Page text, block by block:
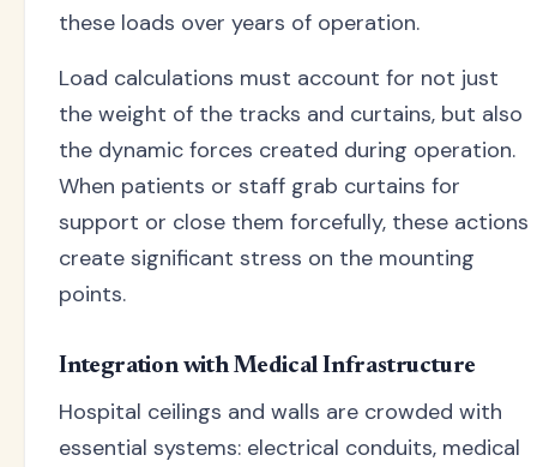
these loads over years of operation.
Load calculations must account for not just
the weight of the tracks and curtains, but also
the dynamic forces created during operation.
When patients or staff grab curtains for
support or close them forcefully, these actions
create significant stress on the mounting
points.
Integration with Medical Infrastructure
Hospital ceilings and walls are crowded with
essential systems: electrical conduits, medical